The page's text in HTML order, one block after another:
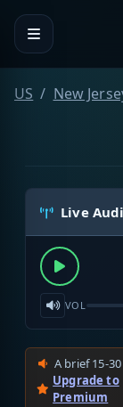
US New
Live
VOL
A brief 15-
Upgrade to
Premium